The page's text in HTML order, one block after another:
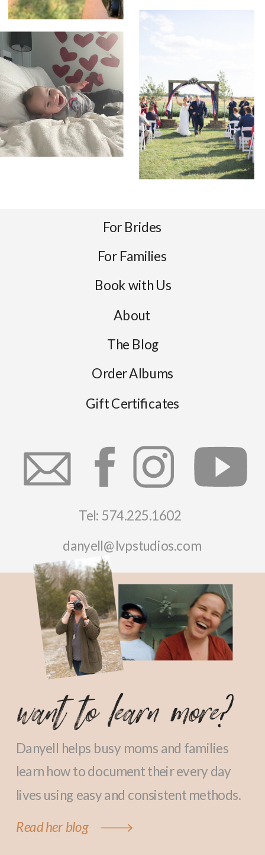
For Brides
For Families
Book with Us
The Blog
Order Albums
Tel: 574.225.1602
danyell@lvpstudios.com
About
Gift Certificates
want to learn more?
Danyell helps busy moms and families
learn how to document their every day
lives using easy and consistent methods.
Read her blog